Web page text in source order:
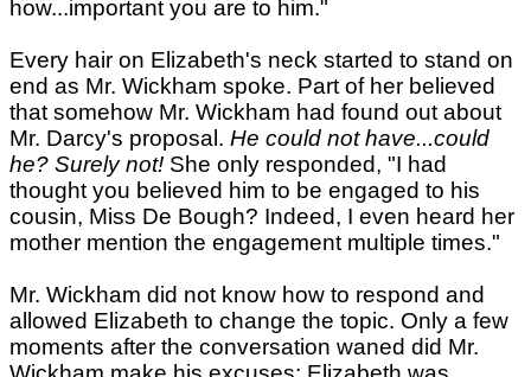
how...important you are to him."
Every hair on Elizabeth's neck started to stand on
end as Mr. Wickham spoke. Part of her believed
that somehow Mr. Wickham had found out about
Mr. Darcy's proposal. He could not have...could
he? Surely not! She only responded, "I had
thought you believed him to be engaged to his
cousin, Miss De Bough? Indeed, I even heard her
mother mention the engagement multiple times."
Mr. Wickham did not know how to respond and
allowed Elizabeth to change the topic. Only a few
moments after the conversation waned did Mr.